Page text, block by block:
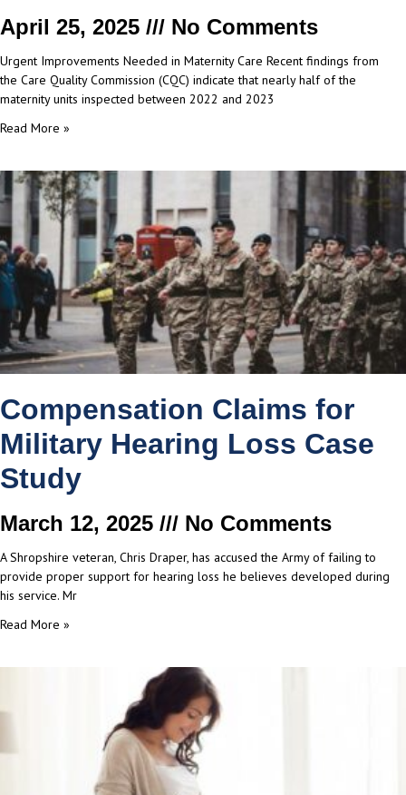
April 25, 2025 No Comments
Urgent Improvements Needed in Maternity Care Recent findings from
the Care Quality Commission (CQC) indicate that nearly half of the
maternity units inspected between 2022 and 2023
Read More »
Compensation Claims for
Military Hearing Loss Case
Study
March 12, 2025 No Comments
A Shropshire veteran, Chris Draper, has accused the Army of failing to
provide proper support for hearing loss he believes developed during
his service. Mr
Read More »